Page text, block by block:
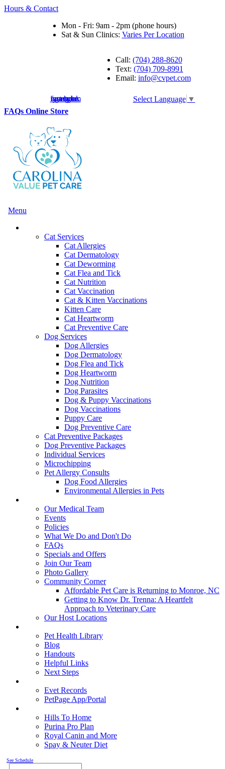
Hours & Contact
Mon - Fri: 9am - 2pm (phone hours)
Sat & Sun Clinics: Varies Per Location
Call: (704) 288-8620
Text: (704) 709-8991
Email: info@cvpet.com
facebook
instagram
youtube
google Select Language ▼
Button
FAQs Online Store
Main
Menu
Cat Services
Cat Allergies
Cat Dermatology
Cat Deworming
Cat Flea and Tick
Cat Nutrition
Cat Vaccination
Cat & Kitten Vaccinations
Kitten Care
Cat Heartworm
Cat Preventive Care
Dog Services
Dog Allergies
Dog Dermatology
Dog Flea and Tick
Dog Heartworm
Dog Nutrition
Dog Parasites
Dog & Puppy Vaccinations
Dog Vaccinations
Puppy Care
Dog Preventive Care
Cat Preventive Packages
Dog Preventive Packages
Individual Services
Microchipping
Pet Allergy Consults
Dog Food Allergies
Environmental Allergies in Pets
Our Medical Team
Events
Policies
What We Do and Don't Do
FAQs
Specials and Offers
Join Our Team
Photo Gallery
Community Corner
Affordable Pet Care is Returning to Monroe, NC
Getting to Know Dr. Trenna: A Heartfelt
Approach to Veterinary Care
Our Host Locations
Pet Health Library
Blog
Handouts
Helpful Links
Next Steps
Evet Records
PetPage App/Portal
Hills To Home
Purina Pro Plan
Royal Canin and More
Spay & Neuter Diet
See Schedule